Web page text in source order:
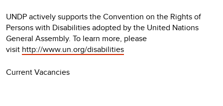
UNDP actively supports the Convention on the Rights of
Persons with Disabilities adopted by the United Nations
General Assembly. To learn more, please
visit http://www.un.org/disabilities
Current Vacancies